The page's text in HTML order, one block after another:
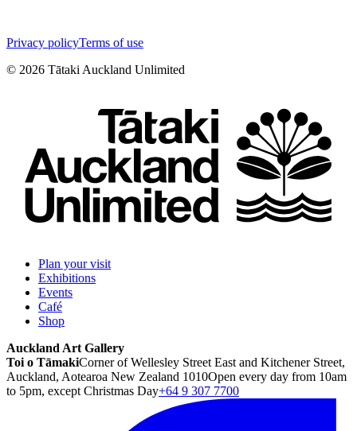
Privacy policyTerms of use
© 2026 Tātaki Auckland Unlimited
Plan your visit
Exhibitions
Events
Café
Shop
Auckland Art Gallery
Toi o TāmakiCorner of Wellesley Street East and Kitchener Street,
Auckland, Aotearoa New Zealand 1010Open every day from 10am
to 5pm, except Christmas Day+64 9 307 7700